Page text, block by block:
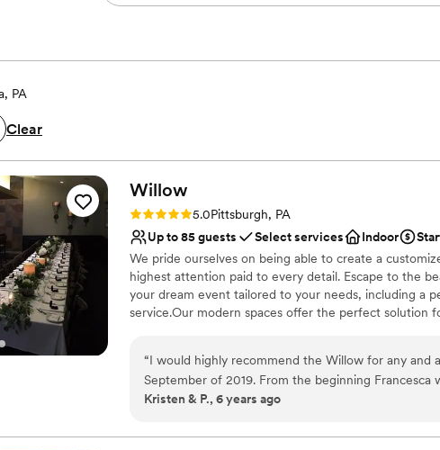
PA
Clear
Willow
Rating: 5.0 (1 review)
5.0Pittsburgh, PA
Up to 85 guests
Select services Indoor
We pride ourselves on being able to create a
highest attention paid to every detail. Escape to the
your dream event tailored to your needs, including a
service.Our modern spaces offer the perfect solution
Why you'll love this venue
Multiple event spaces
Classic elegance
Provides catering services
“I would highly recommend the Willow for any and
September of 2019. From the beginning Francesca
keep us informed and to help make our vision come
going to be great. The day of the rehearsal dinner
Kristen & P., 6 years ago